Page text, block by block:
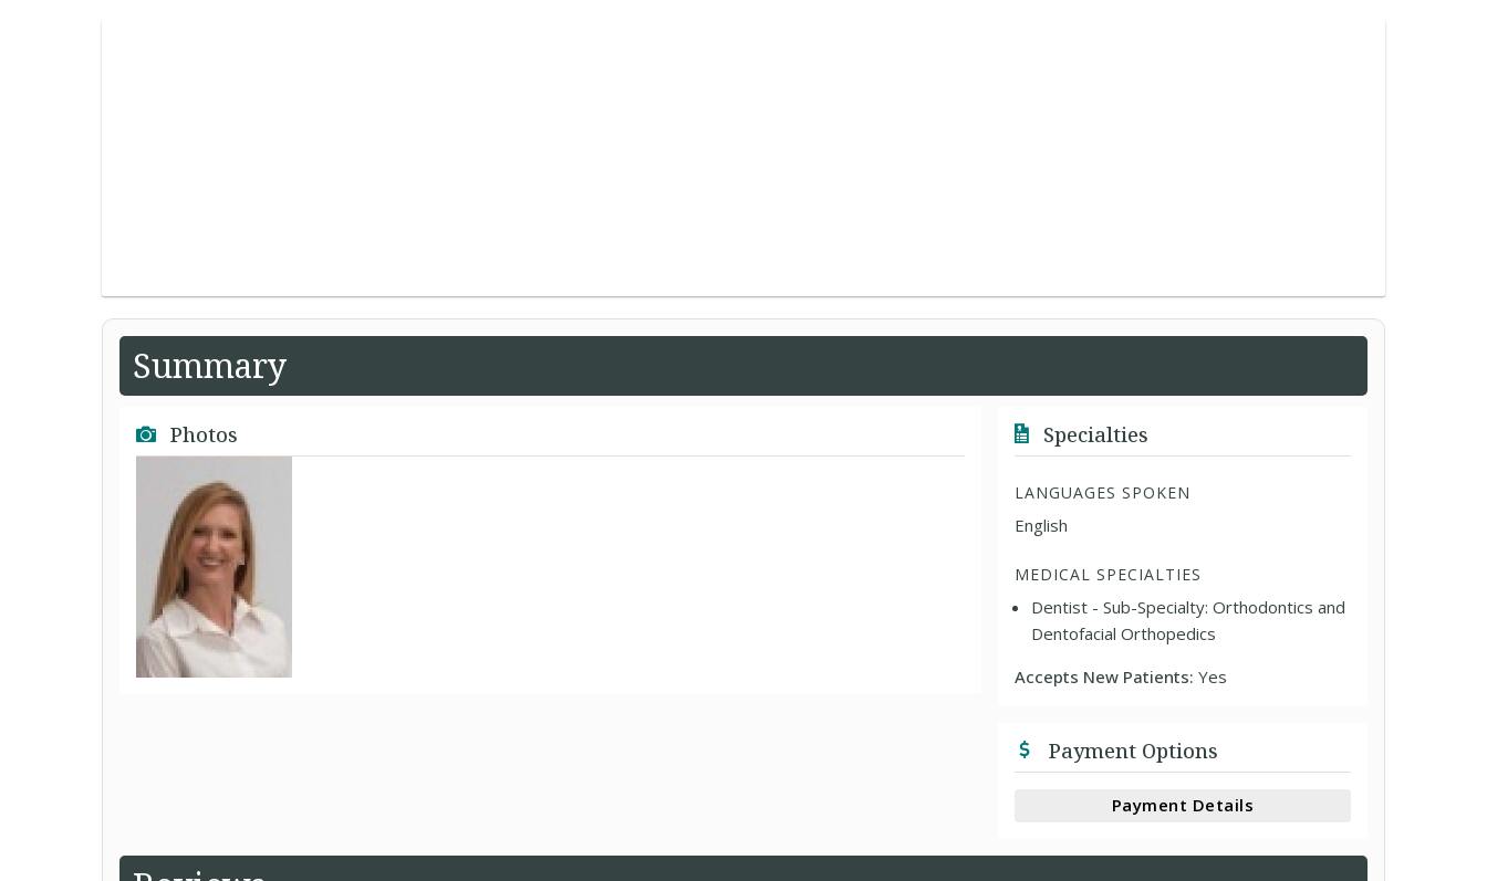
Summary
Photos Specialties
LANGUAGES SPOKEN
English
MEDICAL SPECIALTIES
Dentist - Sub-Specialty: Orthodontics and
Dentofacial Orthopedics
Accepts New Patients:Yes
Payment Options
Payment Details